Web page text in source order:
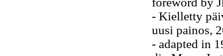
- Kielletty
uusi painos,
- adapted in